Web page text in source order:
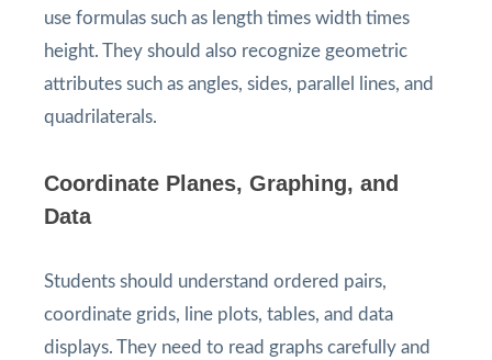
use formulas such as length times width times
height. They should also recognize geometric
attributes such as angles, sides, parallel lines, and
quadrilaterals.
Coordinate Planes, Graphing, and
Data
Students should understand ordered pairs,
coordinate grids, line plots, tables, and data
displays. They need to read graphs carefully and